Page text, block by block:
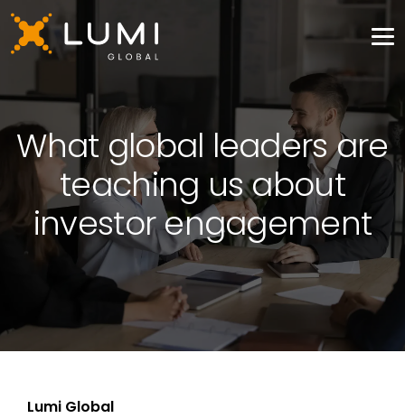
What global leaders are
teaching us about
investor engagement
Lumi Global